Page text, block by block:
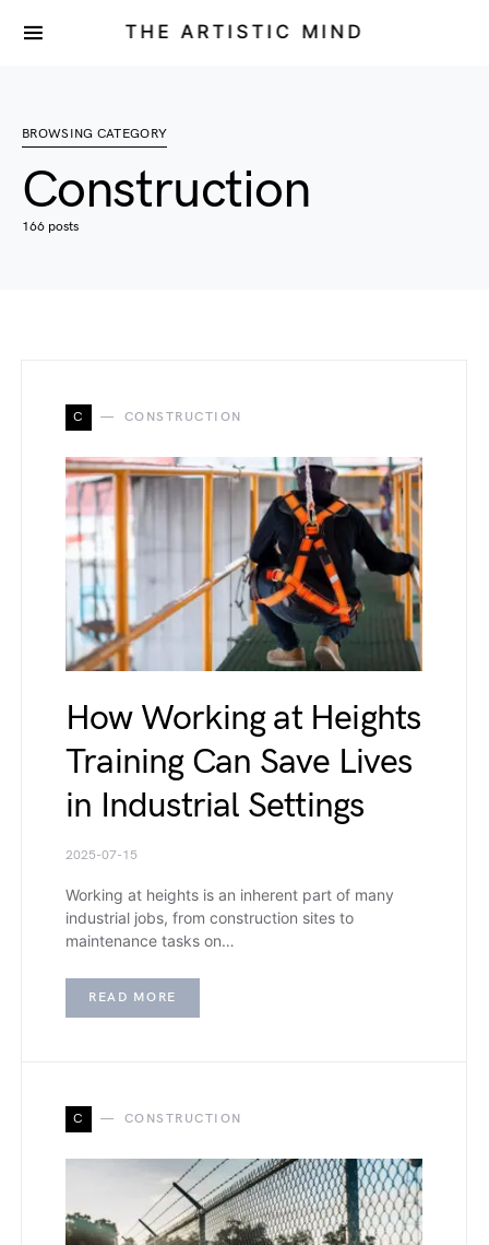
THE ARTISTIC MIND
BROWSING CATEGORY
Construction
166 posts
C CONSTRUCTION
How Working at Heights
Training Can Save Lives
in Industrial Settings
2025-07-15
Working at heights is an inherent part of many
industrial jobs, from construction sites to
maintenance tasks on…
READ MORE
C CONSTRUCTION